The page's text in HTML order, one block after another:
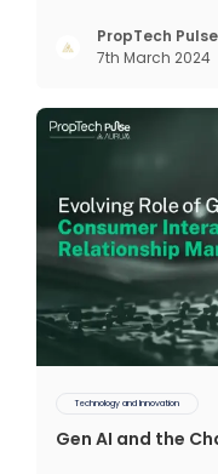
India’s work
and
PropTech
7th March 2024
Technology and Innovation
Gen AI and the